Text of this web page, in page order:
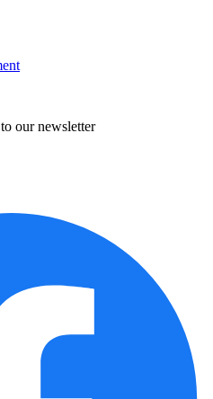
our newsletter